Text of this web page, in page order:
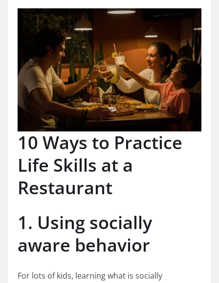
10 Ways to Practice
Life Skills at a
Restaurant
1. Using socially
aware behavior
For lots of kids, learning what is socially